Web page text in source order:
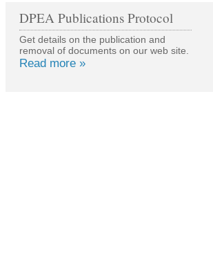
DPEA Publications Protocol
Get details on the publication and
removal of documents on our web site.
Read more »